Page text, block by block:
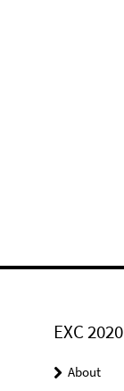
EXC 2020
About